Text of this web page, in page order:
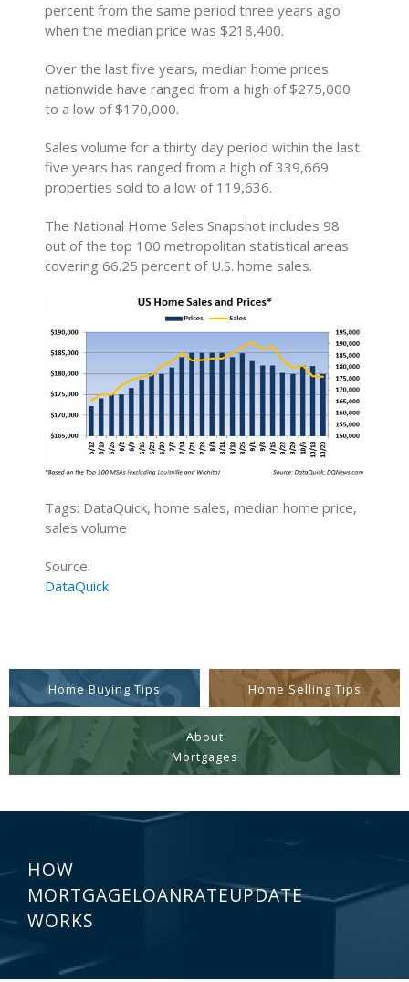
percent from the same period three years ago
when the median price was $218,400.
Over the last five years, median home prices
nationwide have ranged from a high of $275,000
to a low of $170,000.
Sales volume for a thirty day period within the last
five years has ranged from a high of 339,669
properties sold to a low of 119,636.
The National Home Sales Snapshot includes 98
out of the top 100 metropolitan statistical areas
covering 66.25 percent of U.S. home sales.
Tags: DataQuick, home sales, median home price,
sales volume
Source:
DataQuick
Home Buying Tips Home Selling Tips
About
Mortgages
HOW
MORTGAGELOANRATEUPDATE
WORKS